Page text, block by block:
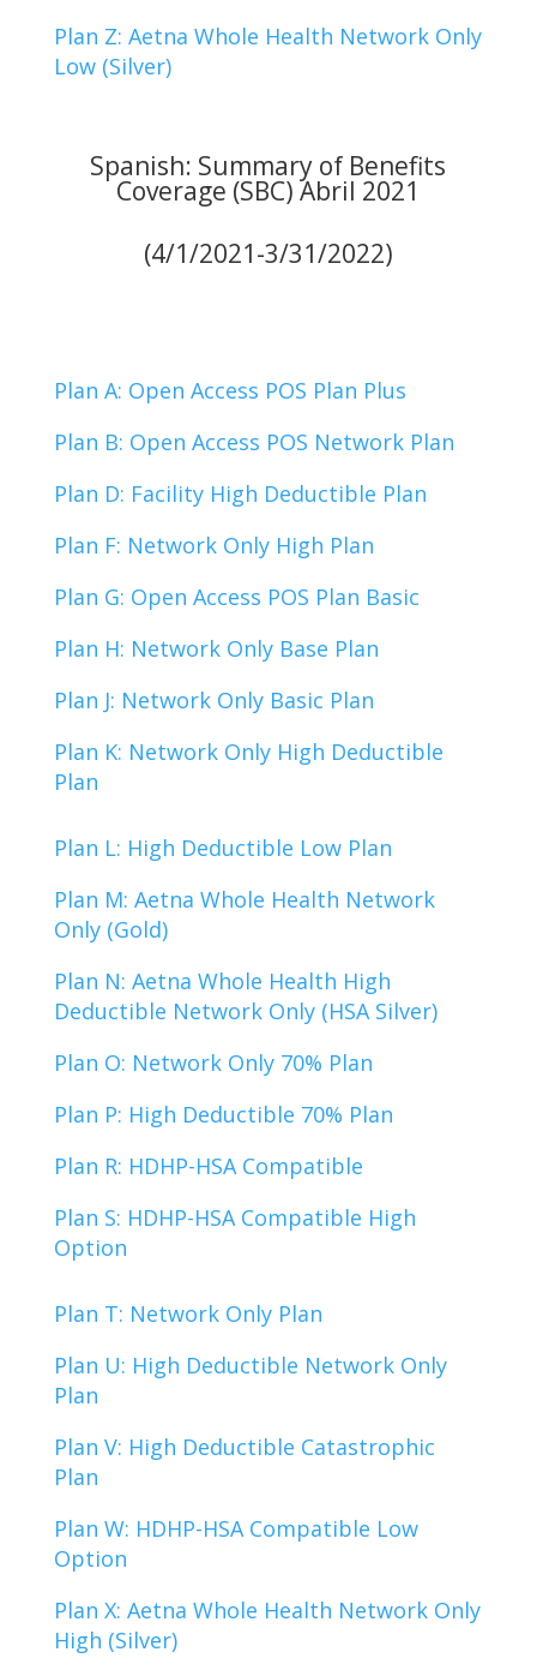
Plan Z: Aetna Whole Health Network Only
Low (Silver)
Spanish: Summary of Benefits
Coverage (SBC) Abril 2021
(4/1/2021-3/31/2022)
Plan A: Open Access POS Plan Plus
Plan B: Open Access POS Network Plan
Plan D: Facility High Deductible Plan
Plan F: Network Only High Plan
Plan G: Open Access POS Plan Basic
Plan H: Network Only Base Plan
Plan J: Network Only Basic Plan
Plan K: Network Only High Deductible
Plan
Plan L: High Deductible Low Plan
Plan M: Aetna Whole Health Network
Only (Gold)
Plan N: Aetna Whole Health High
Deductible Network Only (HSA Silver)
Plan O: Network Only 70% Plan
Plan P: High Deductible 70% Plan
Plan R: HDHP-HSA Compatible
Plan S: HDHP-HSA Compatible High
Option
Plan T: Network Only Plan
Plan U: High Deductible Network Only
Plan
Plan V: High Deductible Catastrophic
Plan
Plan W: HDHP-HSA Compatible Low
Option
Plan X: Aetna Whole Health Network Only
High (Silver)